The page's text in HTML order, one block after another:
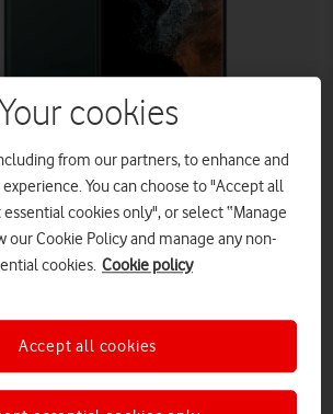
SAMSUNG
Samsung Galaxy S22 Ultra and the
Max this December with Vodafone UK.
iPhone 13 Pro Max.
(00:01) to 20 December (23.59).
a 36-month Phone Plan and 24-month
Your cookies
from our partners, to enhance and
You can choose to "Accept all
cookies only", or select “Manage
our Cookie Policy and manage any non-
cookies. Cookie policy
Accept all cookies